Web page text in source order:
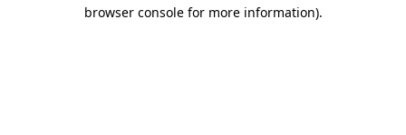
browser console for more information).